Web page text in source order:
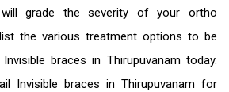
grade the severity of your ortho
the various treatment options to be
Invisible braces in Thirupuvanamtoday.
Invisible braces in Thirupuvanam for